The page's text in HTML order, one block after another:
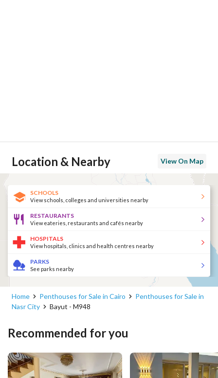
Location & Nearby View On Map
SCHOOLS
View schools, colleges and universities nearby
RESTAURANTS
View eateries, restaurants and cafés nearby
HOSPITALS
View hospitals, clinics and health centres nearby
PARKS
See parks nearby
Home Penthouses for Sale in Cairo
Penthouses for Sale in
Nasr City
Bayut - M948
Recommended for you